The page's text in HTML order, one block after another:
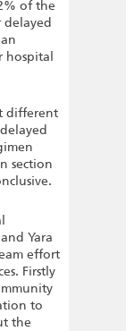
of the
hospital
different
section
Yara
effort
Firstly
to
the